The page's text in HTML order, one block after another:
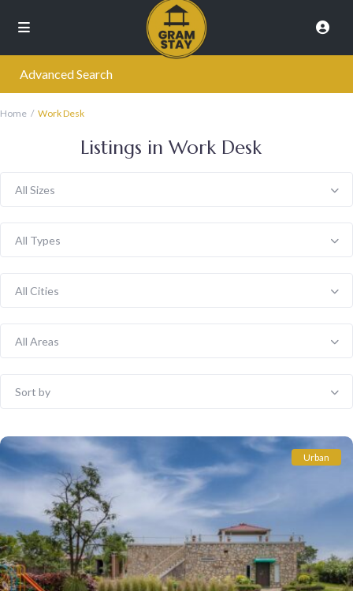
Advanced Search
Home Work Desk
Listings in Work Desk
All Sizes
All Types
All Cities
All Areas
Sort by
Urban